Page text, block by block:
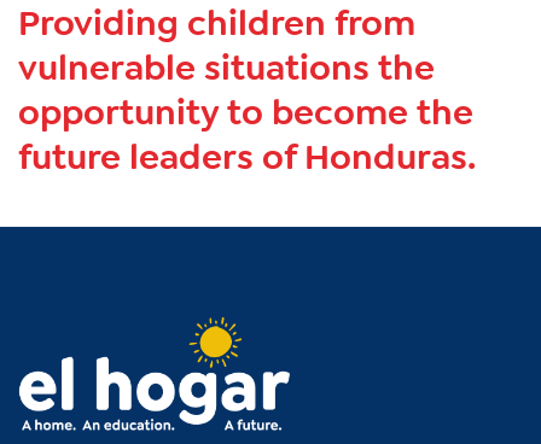
Providing children from
vulnerable situations the
opportunity to become the
future leaders of Honduras.